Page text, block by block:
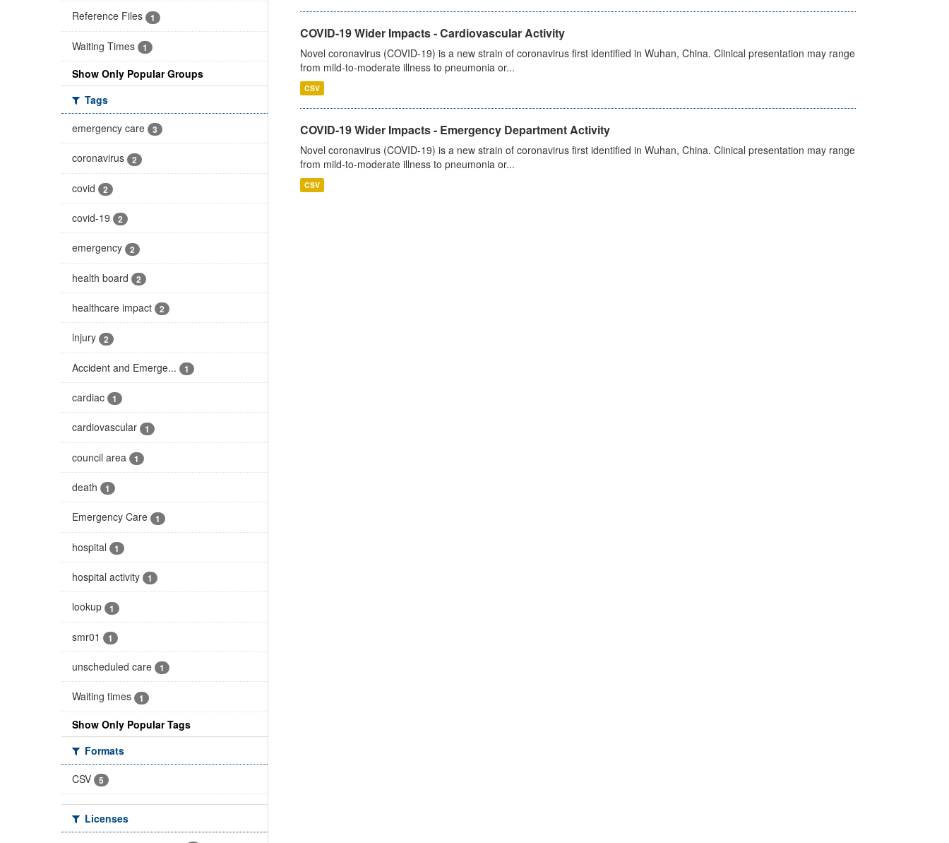
Reference Files 1
Waiting Times 1
Show Only Popular Groups
Tags
emergency care
3
coronavirus 2
covid 2
covid-19 2
emergency 2
health board 2
healthcare impact 2
injury 2
Accident and Emerge... 1
cardiac 1
cardiovascular 1
council area 1
death 1
Emergency Care 1
hospital 1
hospital activity 1
lookup 1
smr01 1
unscheduled care 1
Waiting times 1
Show Only Popular Tags
Formats
CSV
5
Licenses
COVID-19 Wider Impacts - Cardiovascular Activity
Novel coronavirus (COVID-19) is a new strain of coronavirus first identified in Wuhan, China. Clinical presentation may range
from mild-to-moderate illness to pneumonia or...
CSV
COVID-19 Wider Impacts - Emergency Department Activity
Novel coronavirus (COVID-19) is a new strain of coronavirus first identified in Wuhan, China. Clinical presentation may range
from mild-to-moderate illness to pneumonia or...
CSV